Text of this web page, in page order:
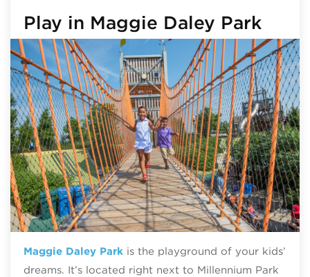
Play in Maggie Daley Park
Maggie Daley Parkis the playground of your kids’
dreams. It’s located right next to Millennium Park